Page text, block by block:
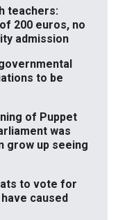
teachers:
200 euros, no
admission
to be
of Puppet
was
grow up seeing
to vote for
caused